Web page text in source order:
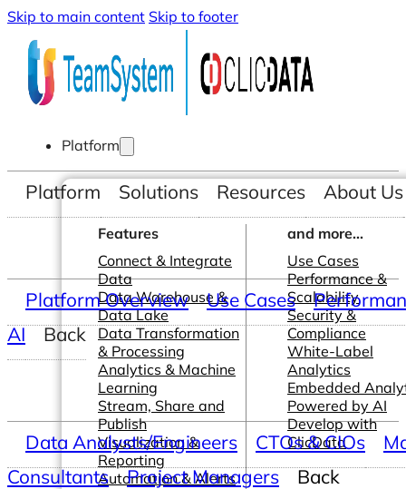
Skip to main content Skip to footer
Platform
Features
Connect & Integrate
Data
Data Warehouse &
Data Lake
Data Transformation
& Processing
Analytics & Machine
Learning
Stream, Share and
Publish
Visualization &
Reporting
Automation & Alerts
and more...
Use Cases
Performance &
Scalability
Security &
Compliance
White-Label
Analytics
Embedded
Powered by AI
Develop with
ClicData
Platform Solutions Resources About Us
Platform Overview Use Cases
AI
Back
Data Analysts/Engineers CTOs & CIOs
Consultants
Project Managers Back